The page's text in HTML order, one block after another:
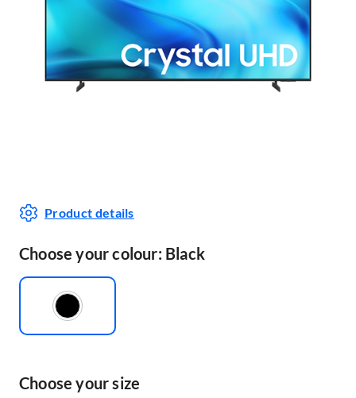
Product details
Choose your colour: Black
Choose your size